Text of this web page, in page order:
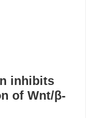
inhibits
of Wnt/β-